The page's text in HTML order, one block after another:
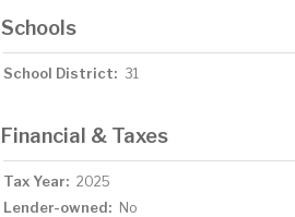
Schools
School District: 31
Financial & Taxes
Tax Year: 2025
Lender-owned: No